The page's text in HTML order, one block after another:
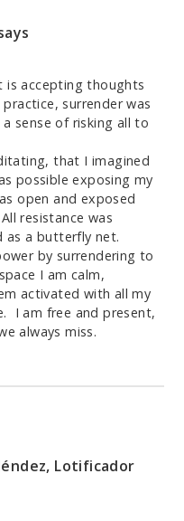
is accepting thoughts
surrender was
sense of risking all to
that I imagined
possible exposing my
open and exposed
resistance was
as a butterfly net.
by surrendering to
I am calm,
activated with all my
I am free and present,
always miss.
Lotificador